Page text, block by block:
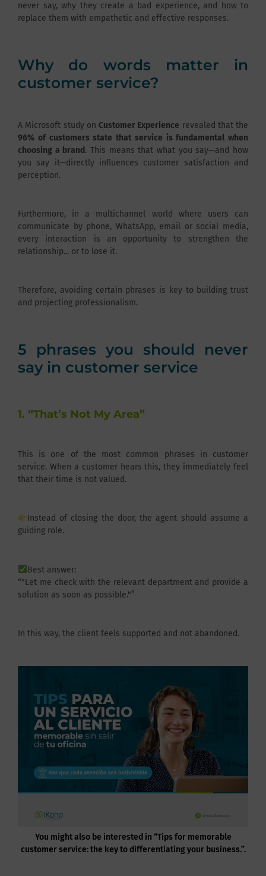
never say, why they create a bad experience, and how to
replace them with empathetic and effective responses.
Why do words matter in
customer service?
A Microsoft study on Customer Experience revealed that the
96% of customers state that service is fundamental when
choosing a brand . This means that what you say—and how
you say it—directly influences customer satisfaction and
perception.
Furthermore, in a multichannel world where users can
communicate by phone, WhatsApp, email or social media,
every interaction is an opportunity to strengthen the
relationship... or to lose it.
Therefore, avoiding certain phrases is key to building trust
and projecting professionalism.
5 phrases you should never
say in customer service
1. “That’s Not My Area”
This is one of the most common phrases in customer
service. When a customer hears this, they immediately feel
that their time is not valued.
Instead of closing the door, the agent should assume a
guiding role.
Best answer:
“"Let me check with the relevant department and provide a
solution as soon as possible."”
In this way, the client feels supported and not abandoned.
You might also be interested in “Tips for memorable
customer service: the key to differentiating your business.”.